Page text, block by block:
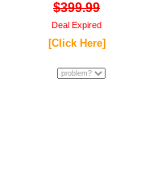
$399.99
Deal Expired
[Click Here]